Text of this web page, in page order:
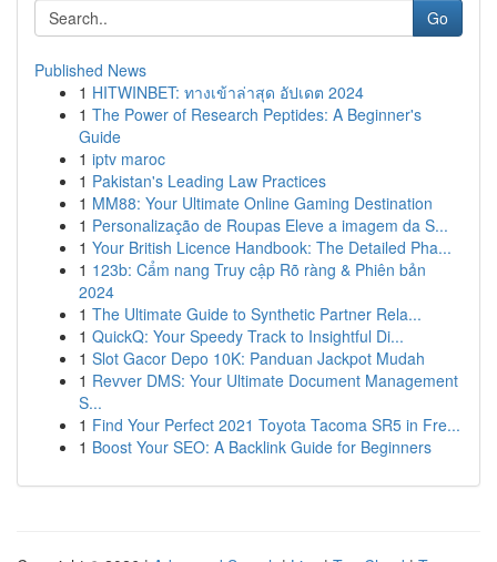
Go
Published News
1 HITWINBET: ทางเข้าล่าสุด อัปเดต 2024
1 The Power of Research Peptides: A Beginner's
Guide
1 iptv maroc
1 Pakistan's Leading Law Practices
1 MM88: Your Ultimate Online Gaming Destination
1 Personalização de Roupas Eleve a imagem da S...
1 Your British Licence Handbook: The Detailed Pha...
1 123b: Cẩm nang Truy cập Rõ ràng & Phiên bản
2024
1 The Ultimate Guide to Synthetic Partner Rela...
1 QuickQ: Your Speedy Track to Insightful Di...
1 Slot Gacor Depo 10K: Panduan Jackpot Mudah
1 Revver DMS: Your Ultimate Document Management
S...
1 Find Your Perfect 2021 Toyota Tacoma SR5 in Fre...
1 Boost Your SEO: A Backlink Guide for Beginners